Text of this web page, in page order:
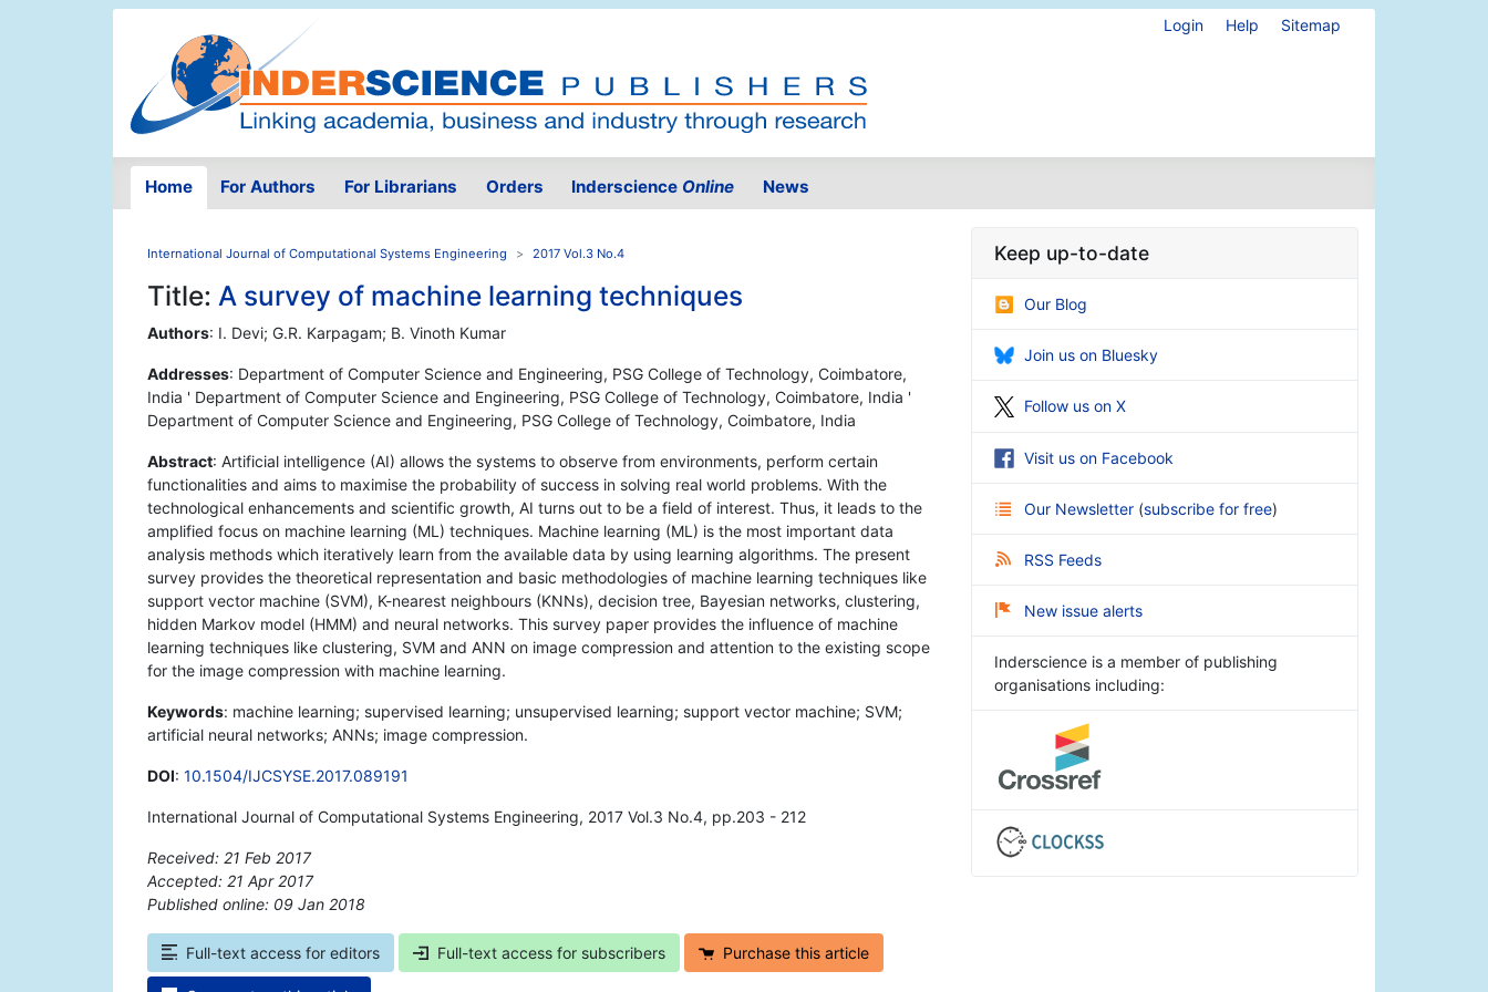
Login Help Sitemap
Home For Authors For Librarians Orders Inderscience Online News
International Journal of Computational Systems Engineering 2017 Vol.3 No.4
Title: A survey of machine learning techniques
Authors: I. Devi; G.R. Karpagam; B. Vinoth Kumar
Addresses: Department of Computer Science and Engineering, PSG College of Technology, Coimbatore,
India ' Department of Computer Science and Engineering, PSG College of Technology, Coimbatore, India '
Department of Computer Science and Engineering, PSG College of Technology, Coimbatore, India
Abstract: Artificial intelligence (AI) allows the systems to observe from environments, perform certain
functionalities and aims to maximise the probability of success in solving real world problems. With the
technological enhancements and scientific growth, AI turns out to be a field of interest. Thus, it leads to the
amplified focus on machine learning (ML) techniques. Machine learning (ML) is the most important data
analysis methods which iteratively learn from the available data by using learning algorithms. The present
survey provides the theoretical representation and basic methodologies of machine learning techniques like
support vector machine (SVM), K-nearest neighbours (KNNs), decision tree, Bayesian networks, clustering,
hidden Markov model (HMM) and neural networks. This survey paper provides the influence of machine
learning techniques like clustering, SVM and ANN on image compression and attention to the existing scope
for the image compression with machine learning.
Keywords: machine learning; supervised learning; unsupervised learning; support vector machine; SVM;
artificial neural networks; ANNs; image compression.
DOI: 10.1504/IJCSYSE.2017.089191
International Journal of Computational Systems Engineering, 2017 Vol.3 No.4, pp.203 - 212
Received: 21 Feb 2017
Accepted: 21 Apr 2017
Published online: 09 Jan 2018
Full-text access for editors Full-text access for subscribers Purchase this article
Keep up-to-date
Our Blog
Join us on Bluesky
Follow us on X
Visit us on Facebook
Our Newsletter (subscribe for free)
RSS Feeds
New issue alerts
Inderscience is a member of publishing
organisations including: